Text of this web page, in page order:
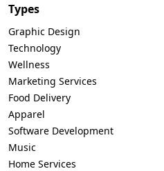
Types
Graphic Design
Technology
Wellness
Marketing Services
Food Delivery
Apparel
Software Development
Music
Home Services